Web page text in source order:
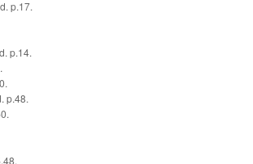
p.17.
p.14.
p.48.